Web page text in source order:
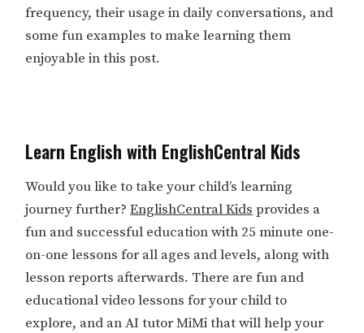
frequency, their usage in daily conversations, and
some fun examples to make learning them
enjoyable in this post.
Learn English with EnglishCentral Kids
Would you like to take your child’s learning
journey further?EnglishCentral Kids provides a
fun and successful education with 25 minute one-
on-one lessons for all ages and levels, along with
lesson reports afterwards. There are fun and
educational video lessons for your child to
explore, and an AI tutor MiMi that will help your